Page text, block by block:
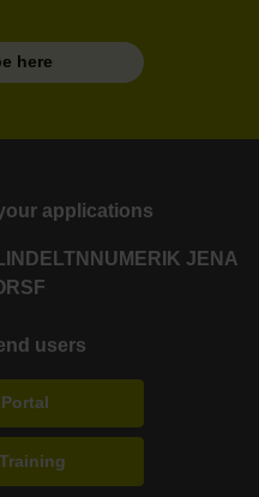
here
applications
LTN NUMERIK JENA
RSF
users